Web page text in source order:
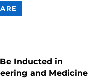
CONTENT
Inducted in
and Medicine